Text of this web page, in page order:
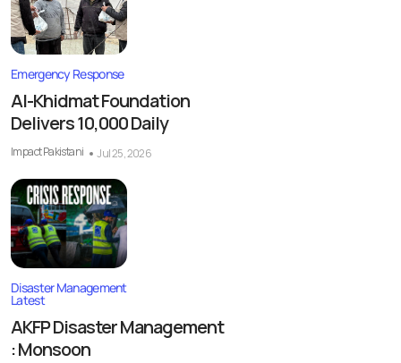
Emergency Response
Al-Khidmat Foundation
Delivers 10,000 Daily
Impact Pakistani Jul 25, 2026
Disaster Management
Latest
AKFP Disaster Management
: Monsoon